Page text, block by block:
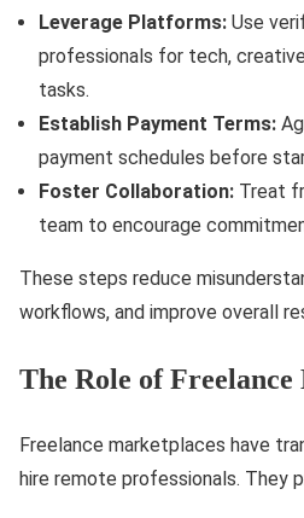
Leverage Platforms: Use
professionals for tech,
tasks.
Establish Payment Terms:
payment schedules before
Foster Collaboration: Treat
team to encourage
These steps reduce
workflows, and improve overall
The Role of
Freelance marketplaces have
hire remote professionals. They